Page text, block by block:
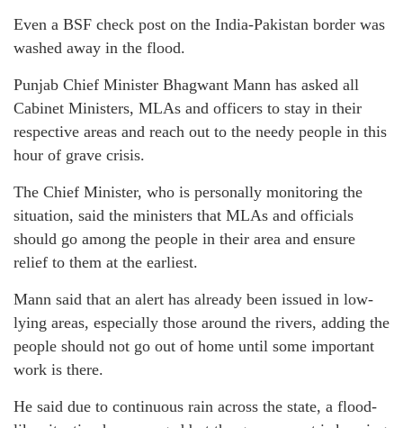
Even a BSF check post on the India-Pakistan border was
washed away in the flood.
Punjab Chief Minister Bhagwant Mann has asked all
Cabinet Ministers, MLAs and officers to stay in their
respective areas and reach out to the needy people in this
hour of grave crisis.
The Chief Minister, who is personally monitoring the
situation, said the ministers that MLAs and officials
should go among the people in their area and ensure
relief to them at the earliest.
Mann said that an alert has already been issued in low-
lying areas, especially those around the rivers, adding the
people should not go out of home until some important
work is there.
He said due to continuous rain across the state, a flood-